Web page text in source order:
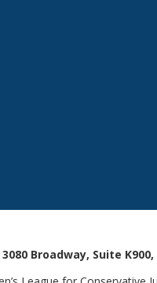
3080 Broadway, Suite